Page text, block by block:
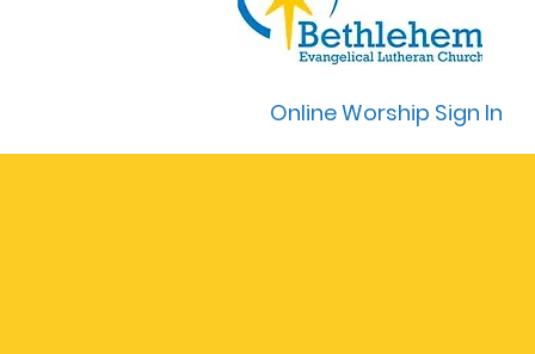
Online Worship Sign In